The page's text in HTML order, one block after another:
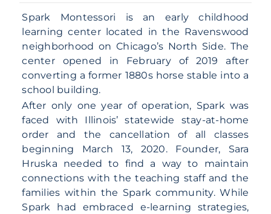
Spark Montessori is an early childhood
learning center located in the Ravenswood
neighborhood on Chicago’s North Side. The
center opened in February of 2019 after
converting a former 1880s horse stable into a
school building.
After only one year of operation, Spark was
faced with Illinois’ statewide stay-at-home
order and the cancellation of all classes
beginning March 13, 2020. Founder, Sara
Hruska needed to find a way to maintain
connections with the teaching staff and the
families within the Spark community. While
Spark had embraced e-learning strategies,